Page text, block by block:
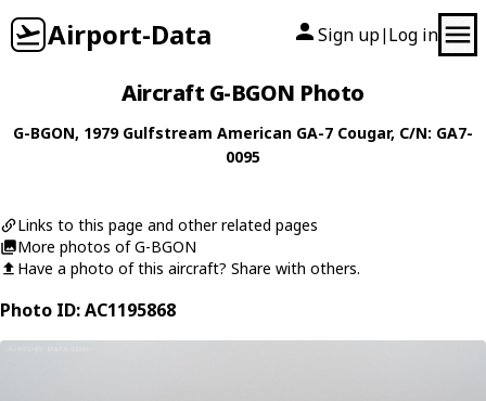
Airport-Data Sign up| Log in
Aircraft G-BGON Photo
G-BGON, 1979 Gulfstream American GA-7 Cougar, C/N: GA7-
0095
Links to this page and other related pages
More photos of G-BGON
Have a photo of this aircraft? Share with others.
Photo ID: AC1195868